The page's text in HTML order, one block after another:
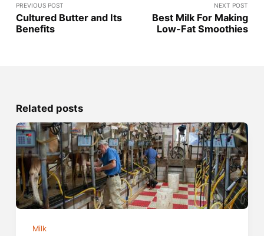
PREVIOUS POST
Cultured Butter and Its
Benefits
NEXT POST
Best Milk For Making
Low-Fat Smoothies
Related posts
Milk